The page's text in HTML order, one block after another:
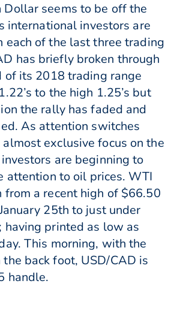
Dollar seems to be off the
international investors are
each of the last three trading
has briefly broken through
of its 2018 trading range
to the high 1.25’s but
the rally has faded and
As attention switches
exclusive focus on the
are beginning to
attention to oil prices. WTI
from a recent high of $66.50
25th to just under
having printed as low as
This morning, with the
the back foot, USD/CAD is
handle.